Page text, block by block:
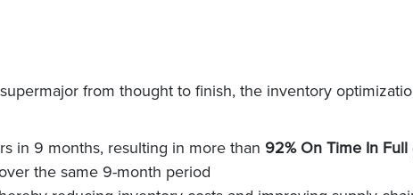
from thought to finish, the inventory
in 9 months, resulting in more than 92% On Time In Full
the same 9-month period